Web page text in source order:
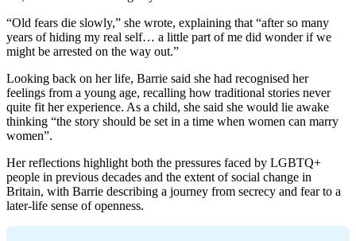
“Old fears die slowly,” she wrote, explaining that “after so many
years of hiding my real self… a little part of me did wonder if we
might be arrested on the way out.”
Looking back on her life, Barrie said she had recognised her
feelings from a young age, recalling how traditional stories never
quite fit her experience. As a child, she said she would lie awake
thinking “the story should be set in a time when women can marry
women”.
Her reflections highlight both the pressures faced by LGBTQ+
people in previous decades and the extent of social change in
Britain, with Barrie describing a journey from secrecy and fear to a
later-life sense of openness.